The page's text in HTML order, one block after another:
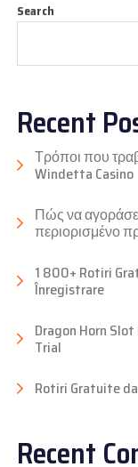
Search
Recent
Τρόποι που
Windetta Casino
Πώς να
περιορισμένο
1 800+ Rotiri
Înregistrare
Dragon Horn
Trial
Rotiri Gratuite
Recent